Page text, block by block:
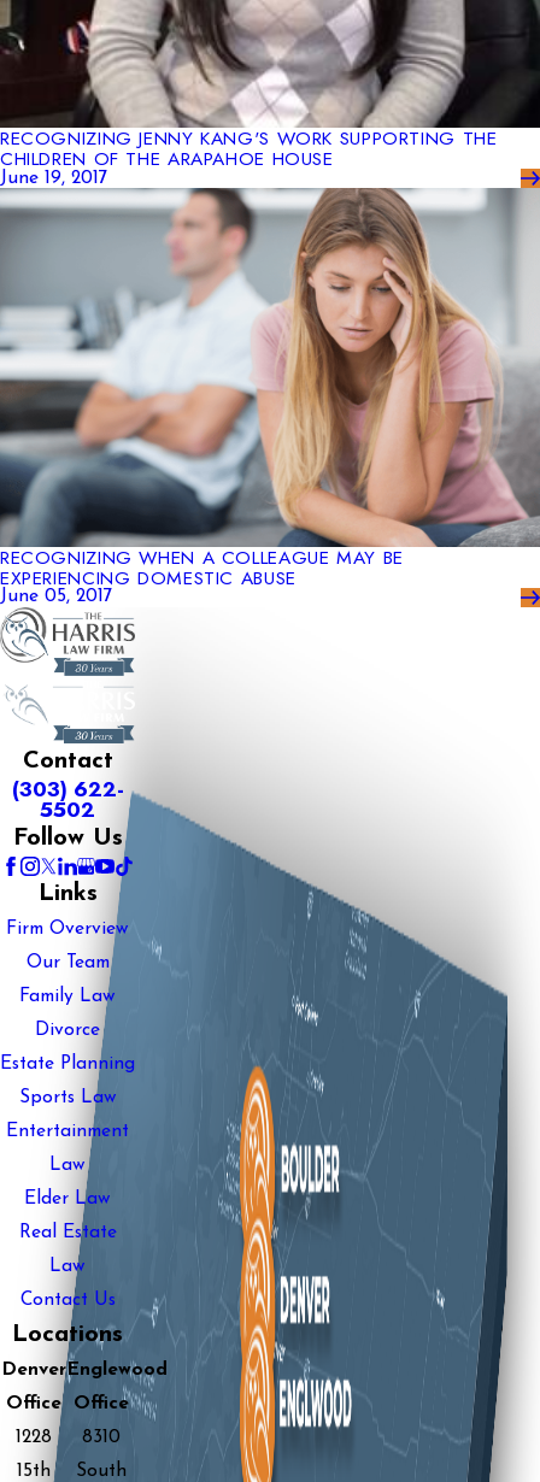
RECOGNIZING JENNY KANG'S WORK SUPPORTING THE
CHILDREN OF THE ARAPAHOE HOUSE
June 19, 2017
RECOGNIZING WHEN A COLLEAGUE MAY BE
EXPERIENCING DOMESTIC ABUSE
June 05, 2017
Contact
(303) 622-
5502
Follow Us
Links
Firm Overview
Our Team
Family Law
Divorce
Estate Planning
Sports Law
Entertainment
Law
Elder Law
Real Estate
Law
Contact Us
Locations
Denver
Office
1228
15th
Englewood
Office
8310
South